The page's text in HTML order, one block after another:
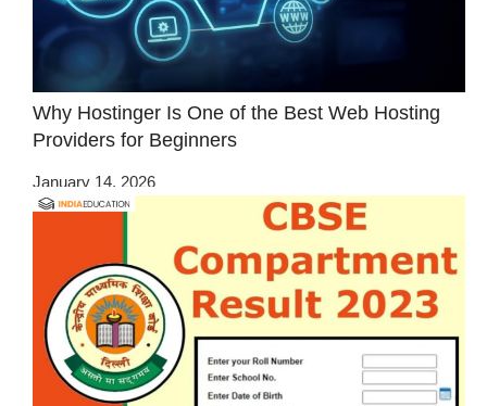
Why Hostinger Is One of the Best Web Hosting
Providers for Beginners
January 14, 2026